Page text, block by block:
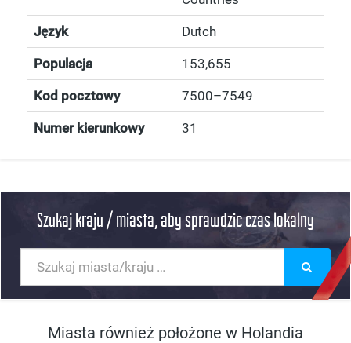
Język Dutch
Populacja 153,655
Kod pocztowy 7500–7549
Numer kierunkowy 31
Szukaj kraju / miasta, aby sprawdzic czas lokalny
Miasta również położone w Holandia